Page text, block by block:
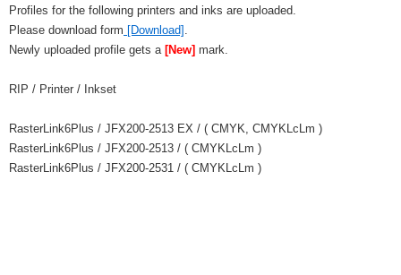
Profiles for the following printers and inks are uploaded.
Please download form [Download] .
Newly uploaded profile gets a [New] mark.
RIP / Printer / Inkset
RasterLink6Plus / JFX200-2513 EX / ( CMYK, CMYKLcLm )
RasterLink6Plus / JFX200-2513 / ( CMYKLcLm )
RasterLink6Plus / JFX200-2531 / ( CMYKLcLm )